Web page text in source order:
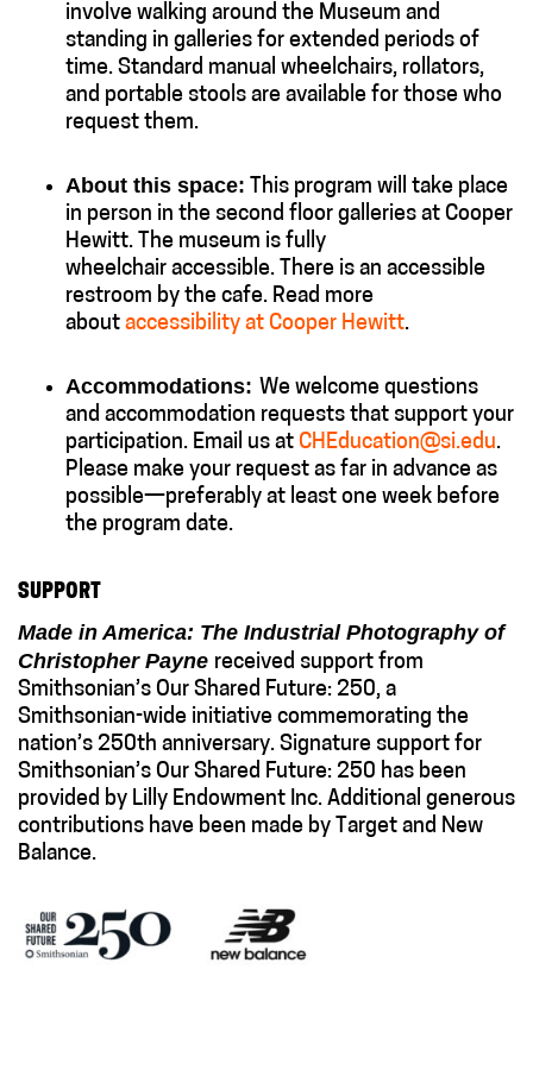
involve walking around the Museum and
standing in galleries for extended periods of
time. Standard manual wheelchairs, rollators,
and portable stools are available for those who
request them.
About this space: This program will take place
in person in the second floor galleries at Cooper
Hewitt. The museum is fully
wheelchair accessible. There is an accessible
restroom by the cafe. Read more
about accessibility at Cooper Hewitt.
Accommodations: We welcome questions
and accommodation requests that support your
participation. Email us at CHEducation@si.edu.
Please make your request as far in advance as
possible—preferably at least one week before
the program date.
SUPPORT
Made in America: The Industrial Photography of
Christopher Payne received support from
Smithsonian’s Our Shared Future: 250, a
Smithsonian-wide initiative commemorating the
nation’s 250th anniversary. Signature support for
Smithsonian’s Our Shared Future: 250 has been
provided by Lilly Endowment Inc. Additional generous
contributions have been made by Target and New
Balance.